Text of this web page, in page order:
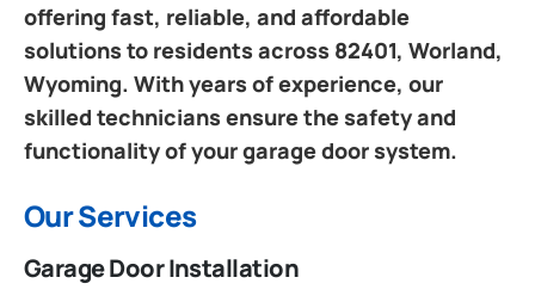
offering fast, reliable, and affordable
solutions to residents across 82401, Worland,
Wyoming. With years of experience, our
skilled technicians ensure the safety and
functionality of your garage door system.
Our Services
Garage Door Installation